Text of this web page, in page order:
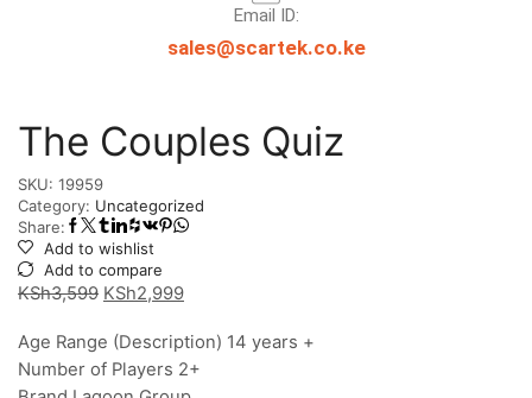
Email ID:
sales@scartek.co.ke
The Couples Quiz
SKU: 19959
Category: Uncategorized
Share:
Add to wishlist
Add to compare
KSh3,599 KSh2,999
Age Range (Description) 14 years +
Number of Players 2+